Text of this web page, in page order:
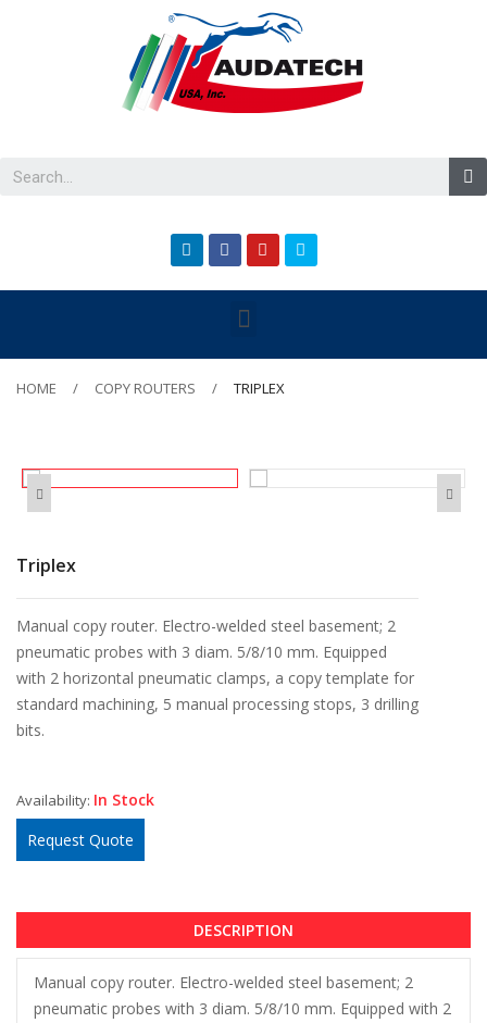
HOME COPY ROUTERS TRIPLEX
Triplex
Manual copy router. Electro-welded steel basement; 2
pneumatic probes with 3 diam. 5/8/10 mm. Equipped
with 2 horizontal pneumatic clamps, a copy template for
standard machining, 5 manual processing stops, 3 drilling
bits.
Availability: In Stock
Request Quote
DESCRIPTION
Manual copy router. Electro-welded steel basement; 2
pneumatic probes with 3 diam. 5/8/10 mm. Equipped with 2